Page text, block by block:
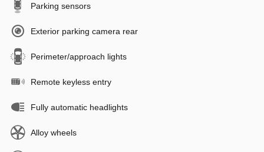
Parking sensors
Exterior parking camera rear
Perimeter/approach lights
Remote keyless entry
Fully automatic headlights
Alloy wheels